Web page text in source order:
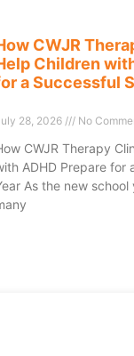
CWJR
Children
a Successful
28, 2026 No
CWJR Therapy
ADHD Prepare for
As the new